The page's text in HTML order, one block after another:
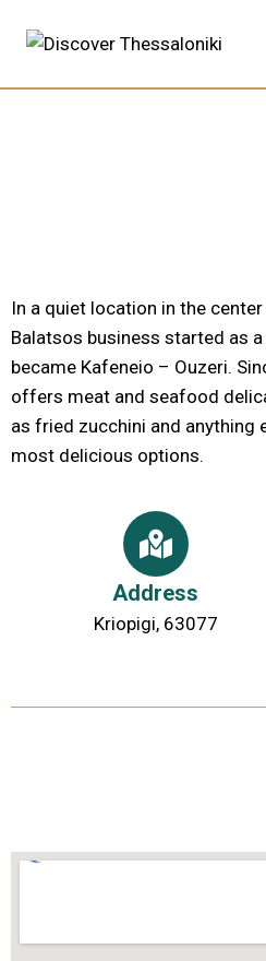
In a quiet location in the
Balatsos business started as
became Kafeneio – Ouzeri.
offers meat and seafood
as fried zucchini and anything
most delicious options.
Address
Kriopigi, 63077